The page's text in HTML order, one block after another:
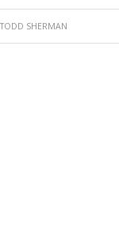
TODD SHERMAN